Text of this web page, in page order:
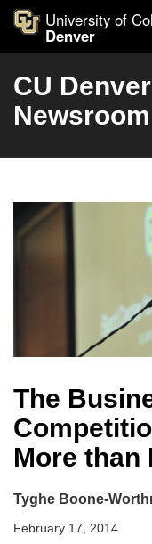
University of
Denver
CU
Newsroom
The
More than
Tyghe Boone-
February 17, 2014